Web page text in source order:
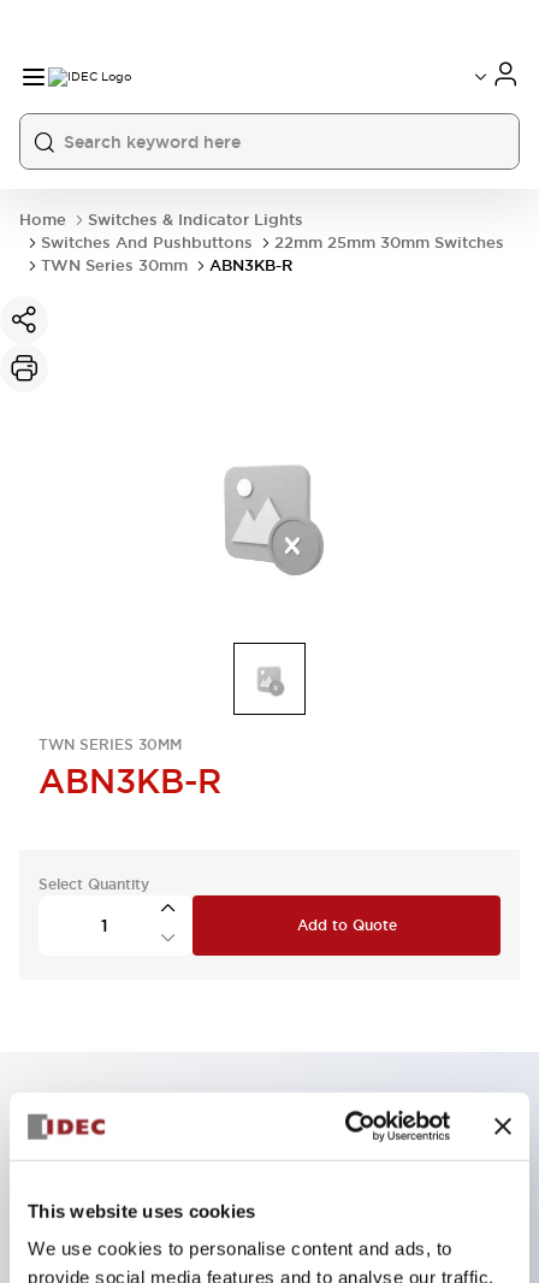
This website uses cookies
We use cookies to personalise content and ads, to
provide social media features and to analyse our traffic.
Home
Switches & Indicator Lights
Switches And Pushbuttons
22mm 25mm 30mm Switches
TWN Series 30mm
ABN3KB-R
TWN SERIES 30MM
ABN3KB-R
Select Quantity
Add to Quote
Key Features
The low-voltage type (6–24V type) of the
illuminated unit is scheduled to be gradually
switched to new catalog model products starting